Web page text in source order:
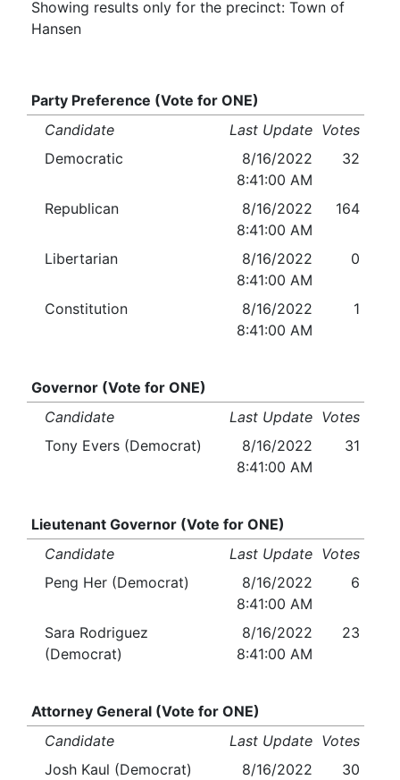
Showing results only for the precinct: Town of
Hansen
Party Preference (Vote for ONE)
Candidate
Last Update Votes
Democratic
8/16/2022
8:41:00 AM
32
Republican
8/16/2022
8:41:00 AM
164
Libertarian
8/16/2022
8:41:00 AM
0
Constitution
8/16/2022
8:41:00 AM
1
Governor (Vote for ONE)
Candidate
Last Update Votes
Tony Evers (Democrat)
8/16/2022
8:41:00 AM
31
Lieutenant Governor (Vote for ONE)
Candidate
Last Update Votes
Peng Her (Democrat)
8/16/2022
8:41:00 AM
6
Sara Rodriguez
(Democrat)
8/16/2022
8:41:00 AM
23
Attorney General (Vote for ONE)
Candidate
Last Update Votes
Josh Kaul (Democrat)
8/16/2022
30